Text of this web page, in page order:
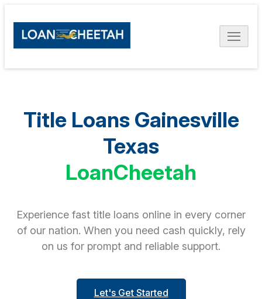
Title Loans Gainesville
Texas
LoanCheetah
Experience fast title loans online in every corner
of our nation. When you need cash quickly, rely
on us for prompt and reliable support.
Let's Get Started